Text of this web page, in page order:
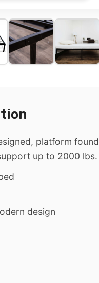
platform
up to 2000 lbs.
design